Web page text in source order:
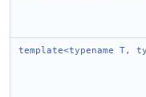
template<typename T,